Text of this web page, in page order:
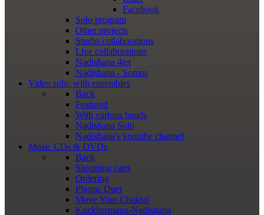
Facebook
Solo program
Other projects
Studio collaborations
Live collaborations
Nadishana 4tet
Nadishana - Somos
Video solo, with ensembles
Back
Featured
With various bands
Nadishana Solo
Nadishana's youtube channel
Music CDs & DVDs
Back
Shopping сarts
Ordering
Phonic Duet
Move Your Chakra!
Kuckhermann-Nadishana